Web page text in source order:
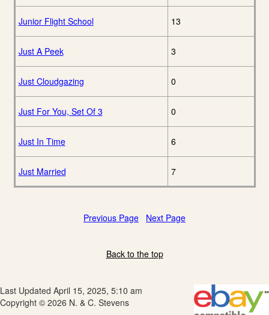
Junior Flight School 13
Just A Peek 3
Just Cloudgazing 0
Just For You, Set Of 3 0
Just In Time 6
Just Married 7
Previous Page Next Page
Back to the top
Last Updated April 15, 2025, 5:10 am
Copyright © 2026 N. & C. Stevens